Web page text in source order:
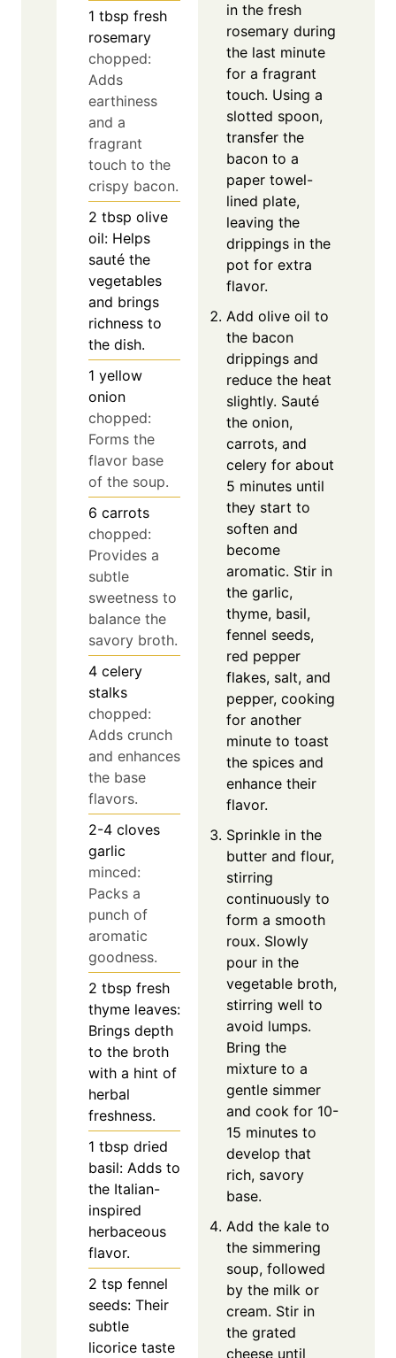
1 tbsp fresh
rosemary
chopped:
Adds
earthiness
and a
fragrant
touch to the
crispy bacon.
2 tbsp olive
oil: Helps
sauté the
vegetables
and brings
richness to
the dish.
1 yellow
onion
chopped:
Forms the
flavor base
of the soup.
6 carrots
chopped:
Provides a
subtle
sweetness to
balance the
savory broth.
4 celery
stalks
chopped:
Adds crunch
and enhances
the base
flavors.
2-4 cloves
garlic
minced:
Packs a
punch of
aromatic
goodness.
2 tbsp fresh
thyme leaves:
Brings depth
to the broth
with a hint of
herbal
freshness.
1 tbsp dried
basil: Adds to
the Italian-
inspired
herbaceous
flavor.
2 tsp fennel
seeds: Their
subtle
licorice taste
in the fresh
rosemary during
the last minute
for a fragrant
touch. Using a
slotted spoon,
transfer the
bacon to a
paper towel-
lined plate,
leaving the
drippings in the
pot for extra
flavor.
Add olive oil to
the bacon
drippings and
reduce the heat
slightly. Sauté
the onion,
carrots, and
celery for about
5 minutes until
they start to
soften and
become
aromatic. Stir in
the garlic,
thyme, basil,
fennel seeds,
red pepper
flakes, salt, and
pepper, cooking
for another
minute to toast
the spices and
enhance their
flavor.
Sprinkle in the
butter and flour,
stirring
continuously to
form a smooth
roux. Slowly
pour in the
vegetable broth,
stirring well to
avoid lumps.
Bring the
mixture to a
gentle simmer
and cook for 10-
15 minutes to
develop that
rich, savory
base.
Add the kale to
the simmering
soup, followed
by the milk or
cream. Stir in
the grated
cheese until